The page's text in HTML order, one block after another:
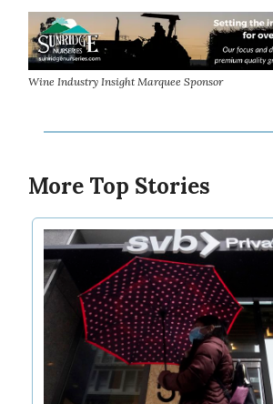
Wine Industry Insight Marquee Sponsor
More Top Stories